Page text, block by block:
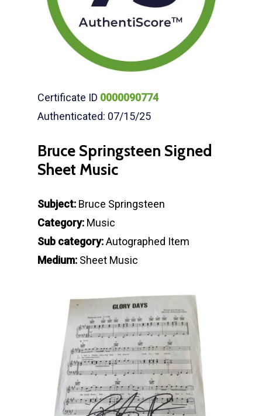
Certificate ID 0000090774
Authenticated: 07/15/25
Bruce Springsteen Signed
Sheet Music
Subject: Bruce Springsteen
Category: Music
Sub category:Autographed Item
Medium: Sheet Music